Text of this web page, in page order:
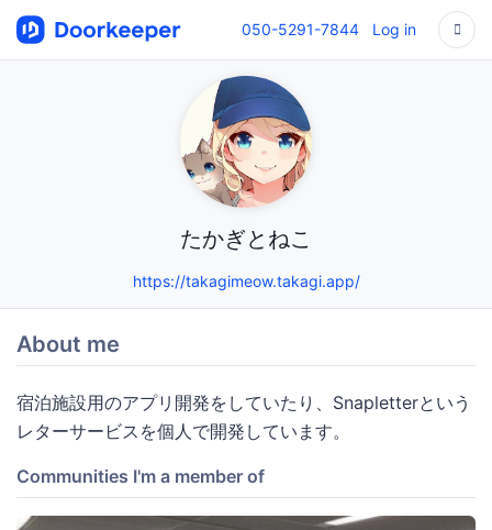
050-5291-7844 Log in
たかぎとねこ
https://takagimeow.takagi.app/
About me
宿泊施設用のアプリ開発をしていたり、Snapletterという
レターサービスを個人で開発しています。
Communities I'm a member of